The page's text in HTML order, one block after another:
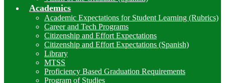
Academics
Academic Expectations for Student Learning (Rubrics)
Career and Tech Programs
Citizenship and Effort Expectations
Citizenship and Effort Expectations (Spanish)
Library
MTSS
Proficiency Based Graduation Requirements
Program of Studies